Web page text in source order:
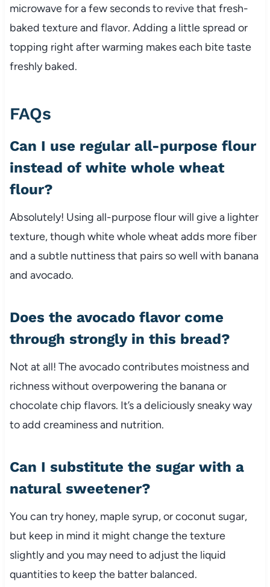
microwave for a few seconds to revive that fresh-
baked texture and flavor. Adding a little spread or
topping right after warming makes each bite taste
freshly baked.
FAQs
Can I use regular all-purpose flour
instead of white whole wheat
flour?
Absolutely! Using all-purpose flour will give a lighter
texture, though white whole wheat adds more fiber
and a subtle nuttiness that pairs so well with banana
and avocado.
Does the avocado flavor come
through strongly in this bread?
Not at all! The avocado contributes moistness and
richness without overpowering the banana or
chocolate chip flavors. It’s a deliciously sneaky way
to add creaminess and nutrition.
Can I substitute the sugar with a
natural sweetener?
You can try honey, maple syrup, or coconut sugar,
but keep in mind it might change the texture
slightly and you may need to adjust the liquid
quantities to keep the batter balanced.